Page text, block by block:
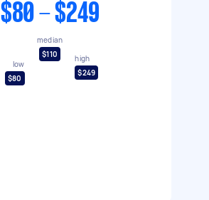
$80 - $249
low
$80
median
$110
high
$249